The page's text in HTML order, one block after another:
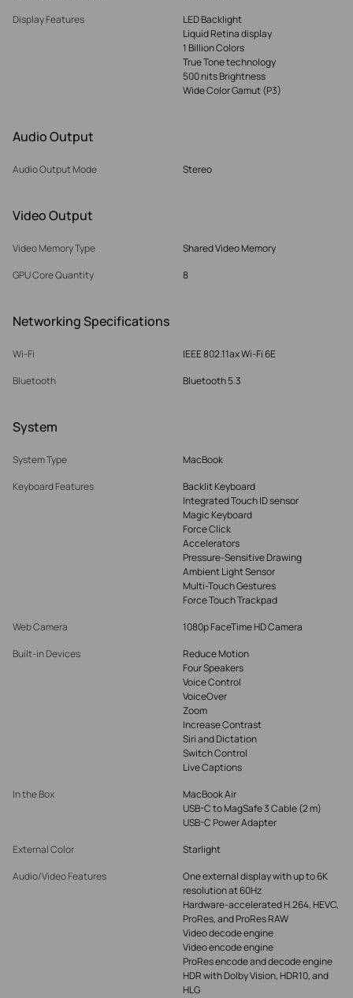
Display Features
LED Backlight
Liquid Retina display
1 Billion Colors
True Tone technology
500 nits Brightness
Wide Color Gamut (P3)
Audio Output
Audio Output Mode Stereo
Video Output
Video Memory Type
Shared Video Memory
GPU Core Quantity
8
Networking Specifications
Wi-Fi
IEEE 802.11ax Wi-Fi 6E
Bluetooth
Bluetooth 5.3
System
System Type
MacBook
Keyboard Features
Backlit Keyboard
Integrated Touch ID sensor
Magic Keyboard
Force Click
Accelerators
Pressure-Sensitive Drawing
Ambient Light Sensor
Multi-Touch Gestures
Force Touch Trackpad
Web Camera
1080p FaceTime HD Camera
Built-in Devices
Reduce Motion
Four Speakers
Voice Control
VoiceOver
Zoom
Increase Contrast
Siri and Dictation
Switch Control
Live Captions
In the Box
MacBook Air
USB-C to MagSafe 3 Cable (2 m)
USB-C Power Adapter
External Color
Starlight
Audio/Video Features
One external display with up to 6K
resolution at 60Hz
Hardware-accelerated H.264, HEVC,
ProRes, and ProRes RAW
Video decode engine
Video encode engine
ProRes encode and decode engine
HDR with Dolby Vision, HDR10, and
HLG